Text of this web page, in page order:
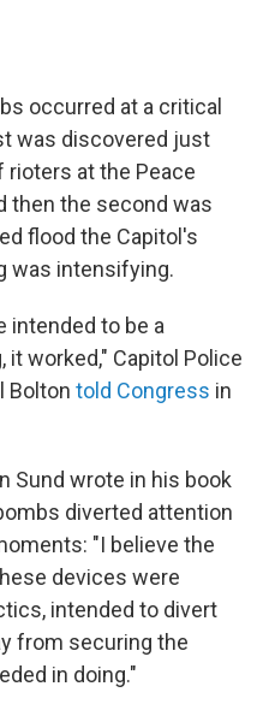
occurred at a critical
was discovered just
rioters at the Peace
then the second was
flood the Capitol's
was intensifying.
intended to be a
it worked," Capitol Police
Bolton told Congress in
Sund wrote in his book
diverted attention
"I believe the
devices were
intended to divert
from securing the
in doing."